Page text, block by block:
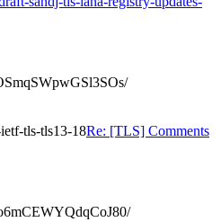
tls-tls13-18Re: [TLS] Comments